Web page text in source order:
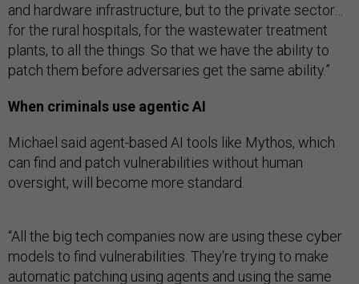
and hardware infrastructure, but to the private sector…
for the rural hospitals, for the wastewater treatment
plants, to all the things. So that we have the ability to
patch them before adversaries get the same ability.”
When criminals use agentic AI
Michael said agent-based AI tools like Mythos, which
can find and patch vulnerabilities without human
oversight, will become more standard.
“All the big tech companies now are using these cyber
models to find vulnerabilities. They're trying to make
automatic patching using agents and using the same